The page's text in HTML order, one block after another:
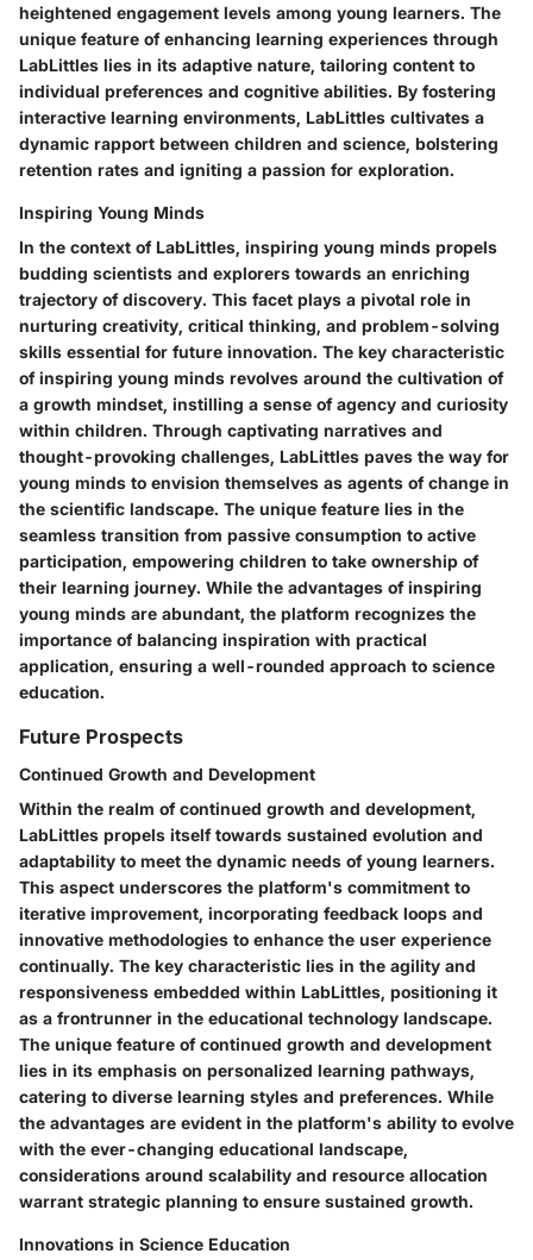
heightened engagement levels among young learners. The
unique feature of enhancing learning experiences through
LabLittles lies in its adaptive nature, tailoring content to
individual preferences and cognitive abilities. By fostering
interactive learning environments, LabLittles cultivates a
dynamic rapport between children and science, bolstering
retention rates and igniting a passion for exploration.
Inspiring Young Minds
In the context of LabLittles, inspiring young minds propels
budding scientists and explorers towards an enriching
trajectory of discovery. This facet plays a pivotal role in
nurturing creativity, critical thinking, and problem-solving
skills essential for future innovation. The key characteristic
of inspiring young minds revolves around the cultivation of
a growth mindset, instilling a sense of agency and curiosity
within children. Through captivating narratives and
thought-provoking challenges, LabLittles paves the way for
young minds to envision themselves as agents of change in
the scientific landscape. The unique feature lies in the
seamless transition from passive consumption to active
participation, empowering children to take ownership of
their learning journey. While the advantages of inspiring
young minds are abundant, the platform recognizes the
importance of balancing inspiration with practical
application, ensuring a well-rounded approach to science
education.
Future Prospects
Continued Growth and Development
Within the realm of continued growth and development,
LabLittles propels itself towards sustained evolution and
adaptability to meet the dynamic needs of young learners.
This aspect underscores the platform's commitment to
iterative improvement, incorporating feedback loops and
innovative methodologies to enhance the user experience
continually. The key characteristic lies in the agility and
responsiveness embedded within LabLittles, positioning it
as a frontrunner in the educational technology landscape.
The unique feature of continued growth and development
lies in its emphasis on personalized learning pathways,
catering to diverse learning styles and preferences. While
the advantages are evident in the platform's ability to evolve
with the ever-changing educational landscape,
considerations around scalability and resource allocation
warrant strategic planning to ensure sustained growth.
Innovations in Science Education